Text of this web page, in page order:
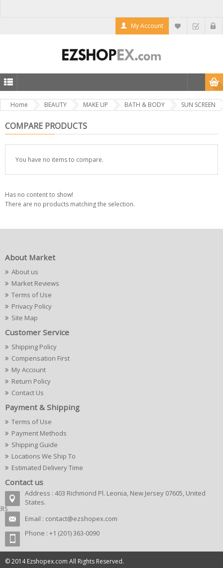
My Account
Home BEAUTY MAKE UP BATH & BODY SUN SCREEN
COMPARE PRODUCTS
You have no items to compare.
Has no content to show!
There are no products matching the selection.
About Market
About us
Market Reviews
Terms of Use
Privacy Policy
Site Map
Customer Service
Shipping Policy
Compensation First
My Account
Return Policy
Contact Us
Payment & Shipping
Terms of Use
Payment Methods
Shipping Guide
Locations We Ship To
Estimated Delivery Time
Contact us
Address : 403 Richmond Pl. Leonia, New Jersey 07605, United
States.
Email : contact@ezshopex.com
Phone : +1 (201) 363-0090
© 2014 Ezshopex.com All Rights Reserved.